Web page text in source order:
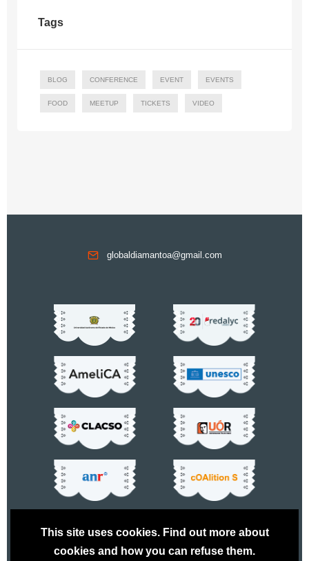
Tags
BLOG CONFERENCE EVENT EVENTS
FOOD MEETUP TICKETS VIDEO
globaldiamantoa@gmail.com
This site uses cookies. Find out more about
cookies and how you can refuse them.